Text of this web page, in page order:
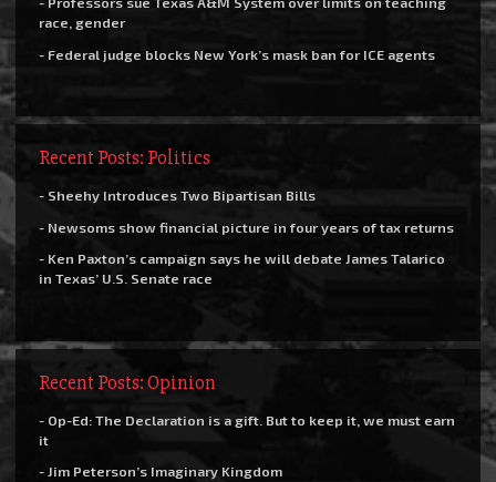
race, gender
- Federal judge blocks New York’s mask ban for ICE agents
Recent Posts: Politics
- Sheehy Introduces Two Bipartisan Bills
- Newsoms show financial picture in four years of tax returns
- Ken Paxton’s campaign says he will debate James Talarico
in Texas’ U.S. Senate race
Recent Posts: Opinion
- Op-Ed: The Declaration is a gift. But to keep it, we must earn
it
- Jim Peterson’s Imaginary Kingdom